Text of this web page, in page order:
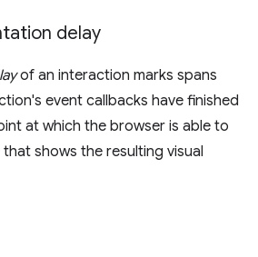
delay
of an interaction marks spans
event callbacks have finished
at which the browser is able to
shows the resulting visual